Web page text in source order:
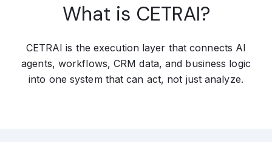
What is CETRAI?
CETRAI is the execution layer that connects AI
agents, workflows, CRM data, and business logic
into one system that can act, not just analyze.